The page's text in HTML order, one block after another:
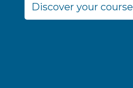
Discover your course